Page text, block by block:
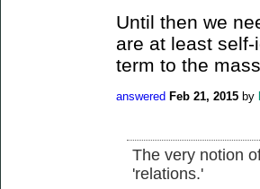
Until then we
are at least
term to the
answered Feb 21, 2015 by
The very notion
'relations.'